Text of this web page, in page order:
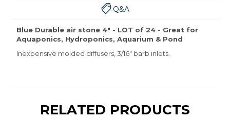
Q&A
Blue Durable air stone 4" - LOT of 24 - Great for
Aquaponics, Hydroponics, Aquarium & Pond
Inexpensive molded diffusers, 3/16" barb inlets.
RELATED PRODUCTS